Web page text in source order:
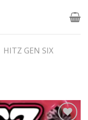
HITZ GEN SIX